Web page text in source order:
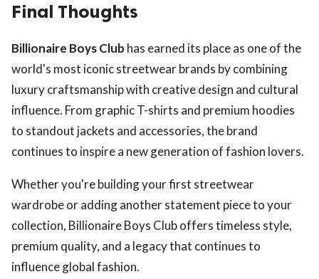
Final Thoughts
Billionaire Boys Club has earned its place as one of the
world's most iconic streetwear brands by combining
luxury craftsmanship with creative design and cultural
influence. From graphic T-shirts and premium hoodies
to standout jackets and accessories, the brand
continues to inspire a new generation of fashion lovers.
Whether you're building your first streetwear
wardrobe or adding another statement piece to your
collection, Billionaire Boys Club offers timeless style,
premium quality, and a legacy that continues to
influence global fashion.